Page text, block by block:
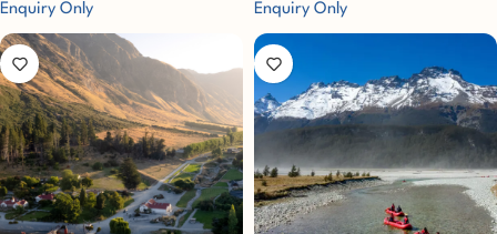
Enquiry Only Enquiry Only